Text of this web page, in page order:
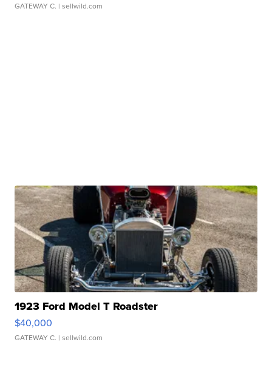
GATEWAY C. | sellwild.com
1923 Ford Model T Roadster
$40,000
GATEWAY C. | sellwild.com